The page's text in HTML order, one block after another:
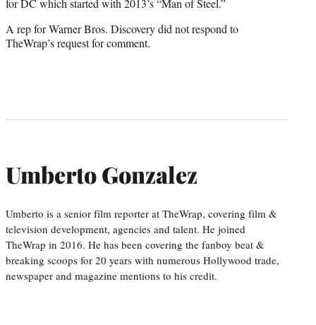
for DC which started with 2013’s “Man of Steel.”
A rep for Warner Bros. Discovery did not respond to
TheWrap’s request for comment.
Umberto Gonzalez
Umberto is a senior film reporter at TheWrap, covering film &
television development, agencies and talent. He joined
TheWrap in 2016. He has been covering the fanboy beat &
breaking scoops for 20 years with numerous Hollywood trade,
newspaper and magazine mentions to his credit.